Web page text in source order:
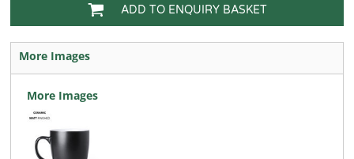
ADD TO ENQUIRY BASKET
More Images
More Images